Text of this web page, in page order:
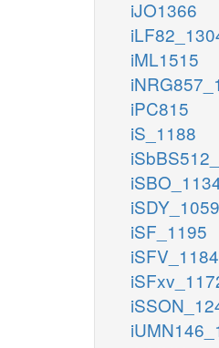
iJO1366
iML1515
iPC815
iS_1188
iSDY_1059
iSF_1195
iSFV_1184